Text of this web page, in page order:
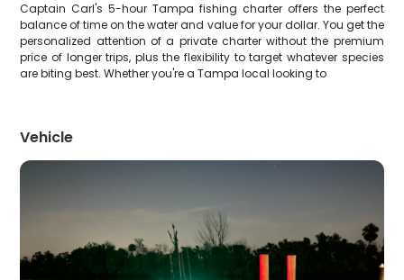
Captain Carl's 5-hour Tampa fishing charter offers the perfect
balance of time on the water and value for your dollar. You get the
personalized attention of a private charter without the premium
price of longer trips, plus the flexibility to target whatever species
are biting best. Whether you're a Tampa local looking to
Vehicle